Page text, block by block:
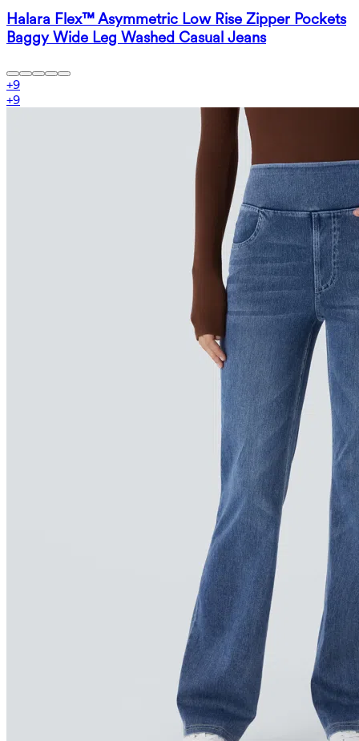
Halara Flex™ Asymmetric Low Rise Zipper Pockets
Baggy Wide Leg Washed Casual Jeans
+9
+9